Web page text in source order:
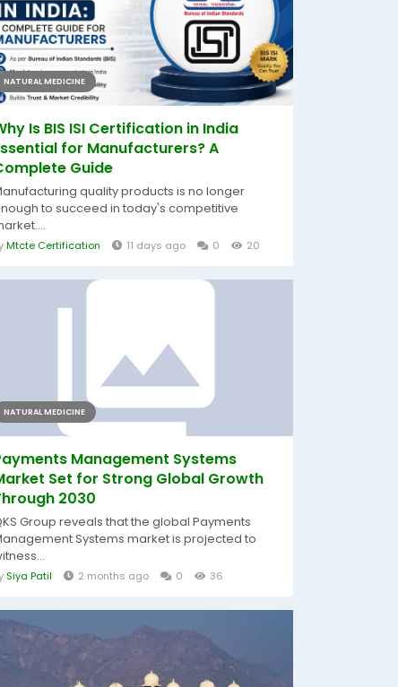
NATURAL MEDICINE
Is BIS ISI Certification in India
for Manufacturers? A
Guide
quality products is no longer
to succeed in today's competitive
Mtcte Certification 11 days ago 0 20
NATURAL MEDICINE
Management Systems
Set for Strong Global Growth
2030
Group reveals that the global Payments
Systems market is projected to
Siya Patil 2 months ago 0 36